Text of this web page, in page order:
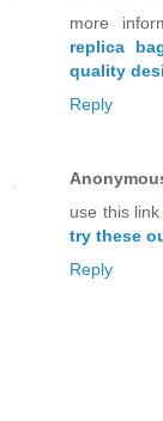
more
replica
quality
Reply
use this link
try these
Reply